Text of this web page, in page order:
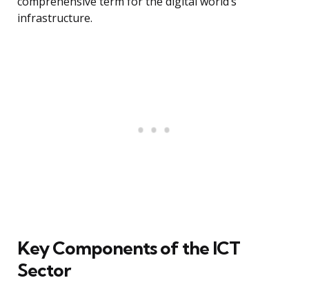
infrastructure.
Key Components of the ICT
Sector